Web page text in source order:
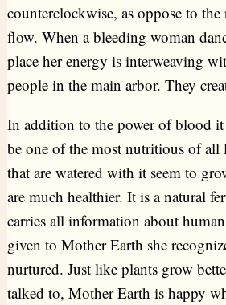
counterclockwise, as oppose to
flow. When a bleeding woman
place her energy is interweaving
people in the main arbor. They
In addition to the power of blood it
be one of the most nutritious of all
that are watered with it seem to
are much healthier. It is a natural
carries all information about
given to Mother Earth she
nurtured. Just like plants grow
talked to, Mother Earth is happy